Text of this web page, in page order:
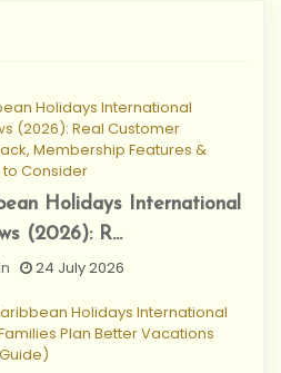
Holidays International
(2026): Real Customer
Membership Features &
to Consider
Holidays International
(2026): R...
24 July 2026
Holidays International
Plan Better Vacations